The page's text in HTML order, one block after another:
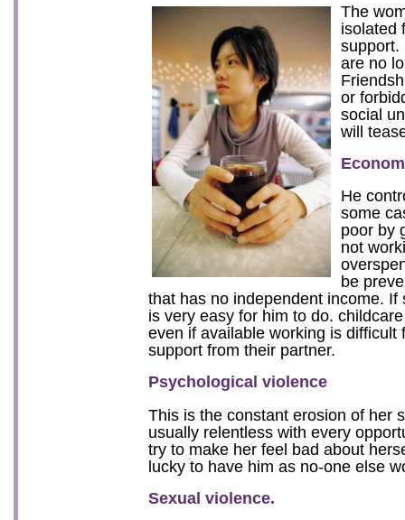
The
isolated
support.
are no
or
social
will
He
some
poor by
not
be
that has no independent income. If
is very easy for him to do.
even if available working is difficult
support from their partner.
Psychological violence
This is the constant erosion of her
usually relentless with every
try to make her feel bad about
lucky to have him as no-one else
Sexual violence.